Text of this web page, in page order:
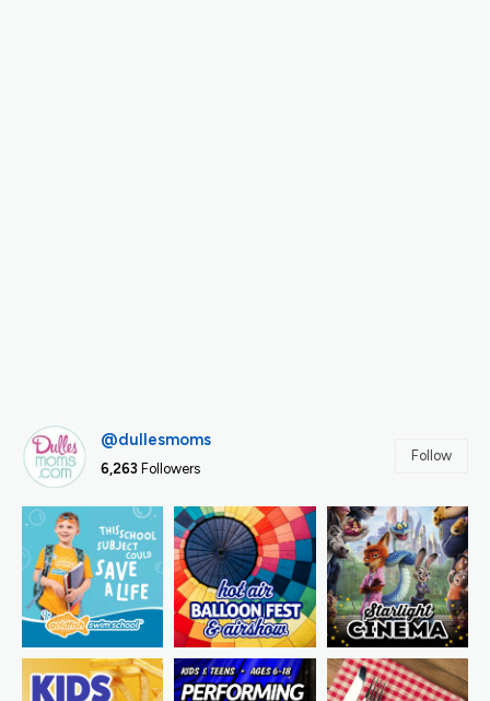
@dullesmoms
6,263 Followers
Follow